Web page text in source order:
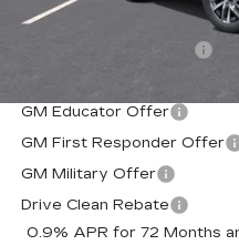
Add. Offers you may
GM Educator Offer
GM First Responder Offer
GM Military Offer
Drive Clean Rebate
0.9% APR for 72 Months